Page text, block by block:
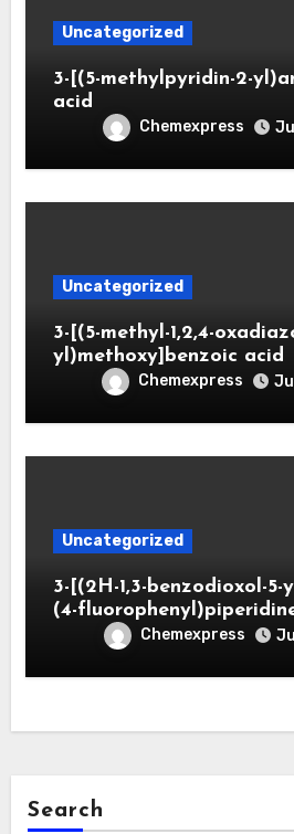
Uncategorized
3-[(5-methylpyridin-2-
acid
Chemexpress
Uncategorized
3-[(5-methyl-1,2,4-
yl)methoxy]benzoic acid
Chemexpress
Uncategorized
3-[(2H-1,3-benzodioxol-
(4-
Chemexpress
Search